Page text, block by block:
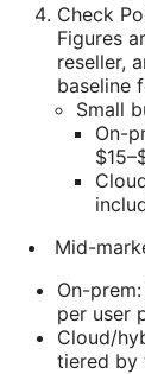
Check
Figures
reseller,
baseline
Small
On-
Mid-
On-
per user
Cloud/
tiered by